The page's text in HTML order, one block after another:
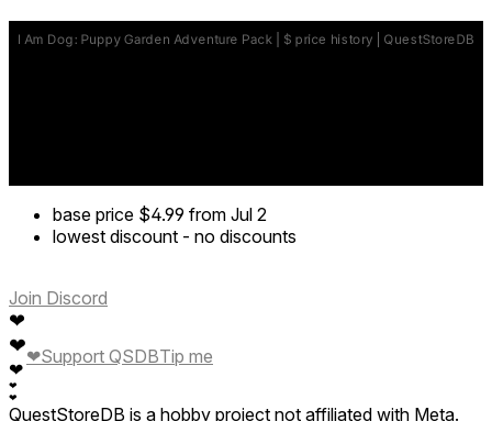
base price $4.99 from Jul 2
lowest discount - no discounts
Join Discord
❤
❤
❤
❤
❤
❤Support QSDBTip me
QuestStoreDB is a hobby project not affiliated with Meta.